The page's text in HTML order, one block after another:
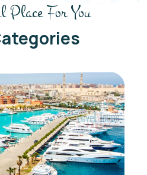
Place For You